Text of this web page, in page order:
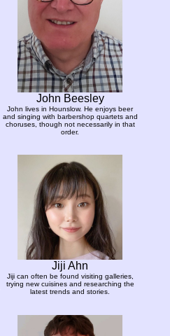
John Beesley
John lives in Hounslow. He enjoys beer
and singing with barbershop quartets and
choruses, though not necessarily in that
order.
Jiji Ahn
Jiji can often be found visiting galleries,
trying new cuisines and researching the
latest trends and stories.